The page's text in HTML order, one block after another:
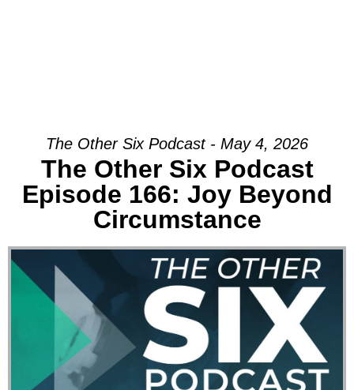
The Other Six Podcast - May 4, 2026
The Other Six Podcast
Episode 166: Joy Beyond
Circumstance